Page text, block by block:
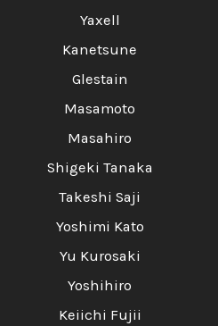
Yaxell
Kanetsune
Glestain
Masamoto
Masahiro
Shigeki Tanaka
Takeshi Saji
Yoshimi Kato
Yu Kurosaki
Yoshihiro
Keiichi Fujii